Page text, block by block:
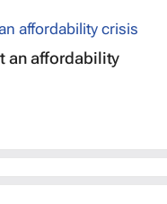
an affordability